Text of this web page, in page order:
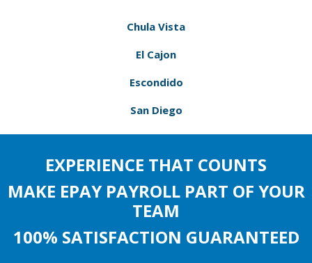
Chula Vista
El Cajon
Escondido
San Diego
EXPERIENCE THAT COUNTS
MAKE EPAY PAYROLL PART OF YOUR
TEAM
100% SATISFACTION GUARANTEED